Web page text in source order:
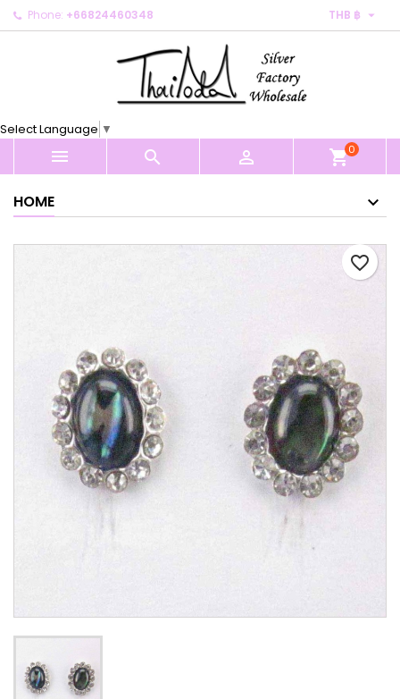
Phone: +66824460348 THB ฿ 
Select Language ▼
   shopping_cart0
HOME
favorite_border
My wishlists ×
Create new list
Create wishlist ×
Cancel Create wishlist
Sign in ×
You need to be logged in to save products in your
Cancel Sign in